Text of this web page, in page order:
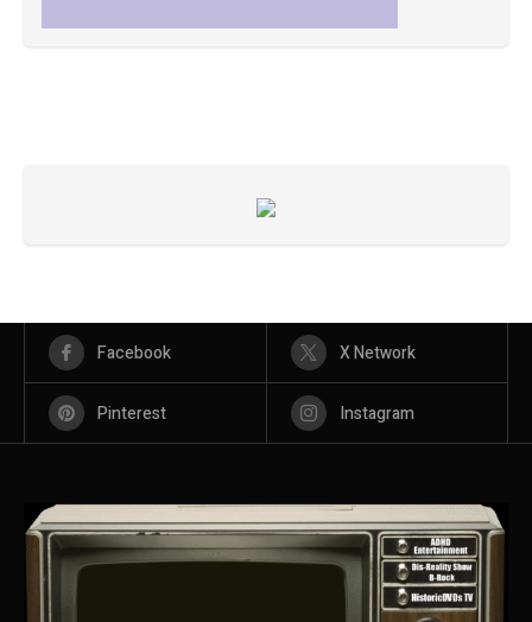
Facebook X Network
Pinterest Instagram